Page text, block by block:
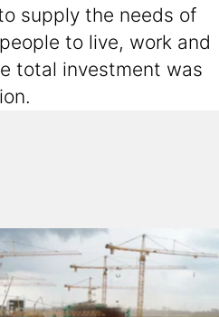
supply the needs of
to live, work and
total investment was